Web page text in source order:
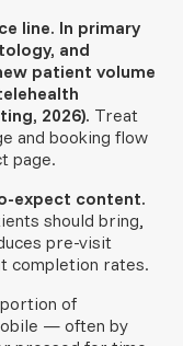
line. In primary
and
patient volume
2026). Treat
and booking flow
page.
expect content.
should bring,
pre-visit
completion rates.
of
— often by